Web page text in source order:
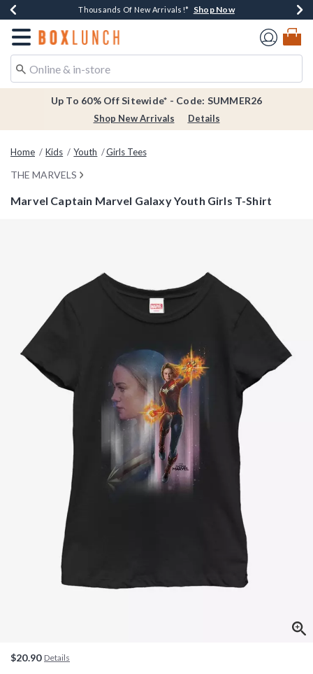
Earn $20 BoxLunch Money Every $40 Spent*Shop Now
Thousands Of New Arrivals!* Shop Now
Free Shipping Over $75* Shop Now
Free In-Store Pickup*Shop Now
Redirect to Boxlunch Home Page
Up To 60% Off Sitewide* - Code: SUMMER26
Shop New Arrivals Details
Home Kids Youth Girls Tees
THE MARVELS
Marvel Captain Marvel Galaxy Youth Girls T-Shirt
$20.90 Details